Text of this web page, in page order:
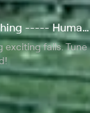
S1 E10 Humans VS. Everything ----- Humans vs. Outdoor Sports
exciting fails. Tune